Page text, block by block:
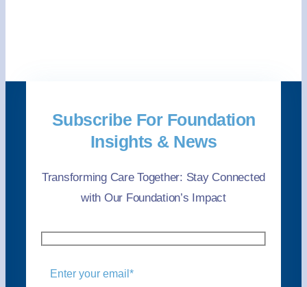
Subscribe For Foundation
Insights & News
Transforming Care Together: Stay Connected
with Our Foundation’s Impact